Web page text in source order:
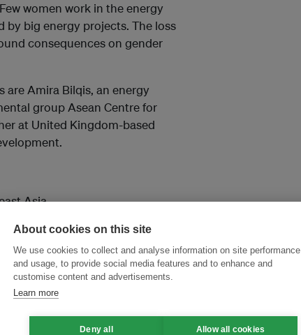
women work in the energy
by big energy projects. The loss
consequences on gender
are Amira Bilqis, an energy
group Asean Centre for
at United Kingdom-based
Asia
Southeast Asia.
About cookies on this site
We use cookies to collect and analyse information on site performance
and usage, to provide social media features and to enhance and
customise content and advertisements.
Learn more
Deny all Allow all cookies